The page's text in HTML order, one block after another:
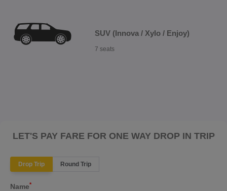
SUV (Innova / Xylo / Enjoy)
7 seats
LET'S PAY FARE FOR ONE WAY DROP IN TRIP
Drop Trip Round Trip
Name*